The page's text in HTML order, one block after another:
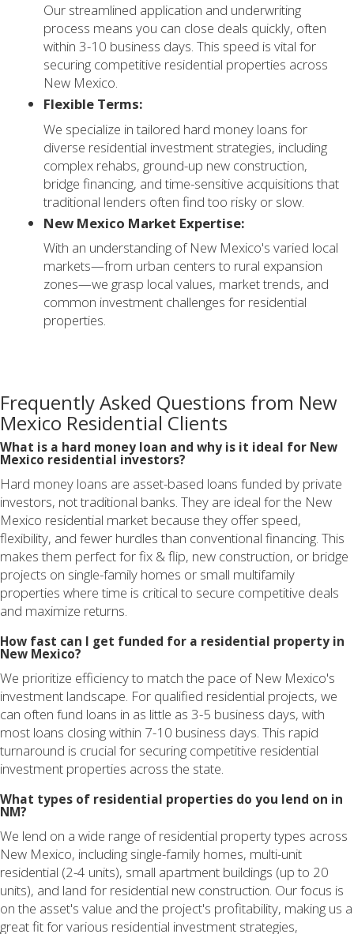
Our streamlined application and underwriting
process means you can close deals quickly, often
within 3-10 business days. This speed is vital for
securing competitive residential properties across
New Mexico.
Flexible Terms:
We specialize in tailored hard money loans for
diverse residential investment strategies, including
complex rehabs, ground-up new construction,
bridge financing, and time-sensitive acquisitions that
traditional lenders often find too risky or slow.
New Mexico Market Expertise:
With an understanding of New Mexico's varied local
markets—from urban centers to rural expansion
zones—we grasp local values, market trends, and
common investment challenges for residential
properties.
Frequently Asked Questions from New
Mexico Residential Clients
What is a hard money loan and why is it ideal for New
Mexico residential investors?
Hard money loans are asset-based loans funded by private
investors, not traditional banks. They are ideal for the New
Mexico residential market because they offer speed,
flexibility, and fewer hurdles than conventional financing. This
makes them perfect for fix & flip, new construction, or bridge
projects on single-family homes or small multifamily
properties where time is critical to secure competitive deals
and maximize returns.
How fast can I get funded for a residential property in
New Mexico?
We prioritize efficiency to match the pace of New Mexico's
investment landscape. For qualified residential projects, we
can often fund loans in as little as 3-5 business days, with
most loans closing within 7-10 business days. This rapid
turnaround is crucial for securing competitive residential
investment properties across the state.
What types of residential properties do you lend on in
NM?
We lend on a wide range of residential property types across
New Mexico, including single-family homes, multi-unit
residential (2-4 units), small apartment buildings (up to 20
units), and land for residential new construction. Our focus is
on the asset's value and the project's profitability, making us a
great fit for various residential investment strategies,